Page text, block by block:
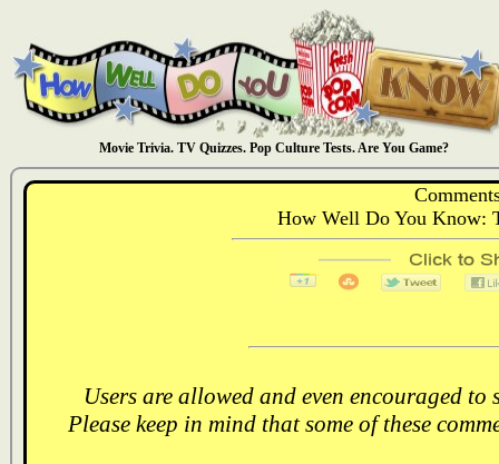
Movie Trivia. TV Quizzes. Pop Culture Tests. Are You Game?
How Well Do You Know:
Users are allowed and even encouraged
Please keep in mind that some of these